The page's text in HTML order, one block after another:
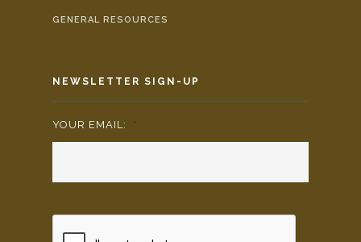
GENERAL RESOURCES
NEWSLETTER SIGN-UP
YOUR EMAIL: *